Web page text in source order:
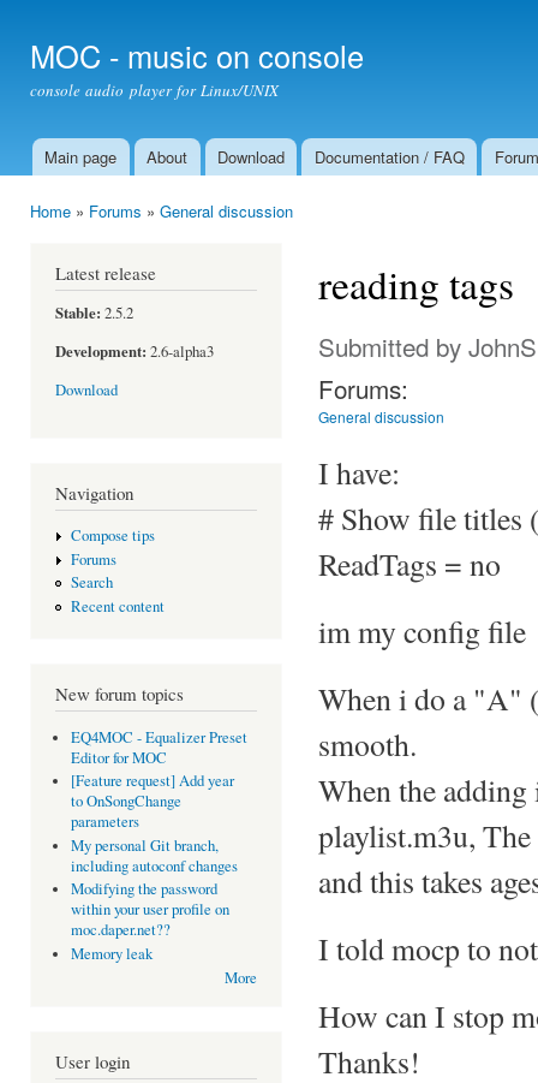
MOC - music on console
console audio player for Linux/UNIX
Main menu
Main page About Download Documentation / FAQ Forum
Home » Forums » General discussion
Latest release
Stable: 2.5.2
Development: 2.6-alpha3
Download
Navigation
Compose tips
Forums
Search
Recent content
New forum topics
EQ4MOC - Equalizer Preset
Editor for MOC
[Feature request] Add year
to OnSongChange
parameters
My personal Git branch,
including autoconf changes
Modifying the password
within your user profile on
moc.daper.net??
Memory leak
More
User login
reading tags
Submitted by
Forums:
General discussion
I have:
# Show file titles
ReadTags = no
im my config file
When i do a "A"
smooth.
When the
playlist.m3u,
and this takes
I told mocp to
How can I stop
Thanks!